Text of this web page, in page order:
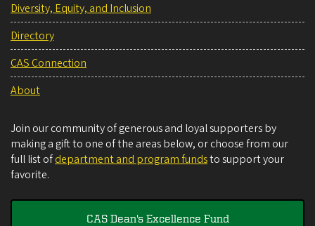
Diversity, Equity, and Inclusion
Directory
CAS Connection
About
Join our community of generous and loyal supporters by
making a gift to one of the areas below, or choose from our
full list ofdepartment and program fundsto support your
favorite.
CAS Dean's Excellence Fund